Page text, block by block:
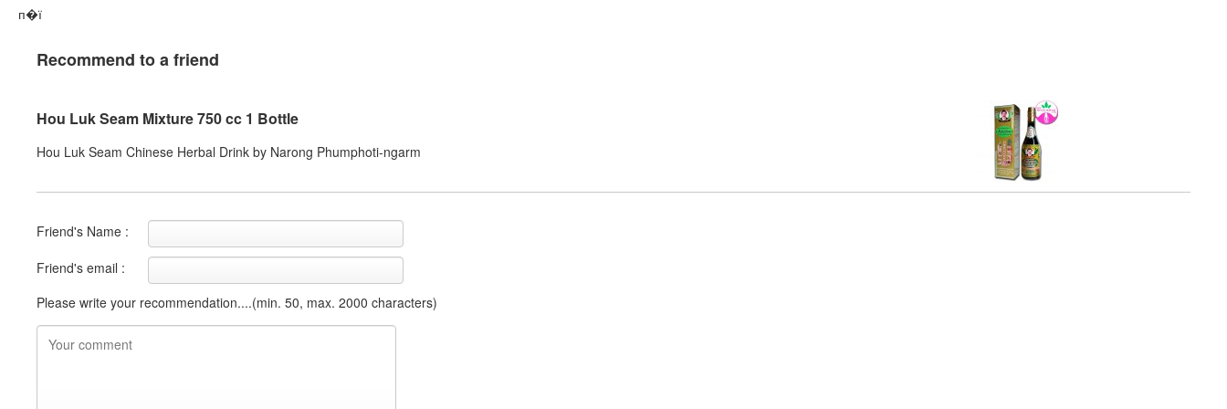
п�ї
Recommend to a friend
Hou Luk Seam Mixture 750 cc 1 Bottle
Hou Luk Seam Chinese Herbal Drink by Narong Phumphoti-ngarm
Friend's Name :
Friend's email :
Please write your recommendation....(min. 50, max. 2000 characters)